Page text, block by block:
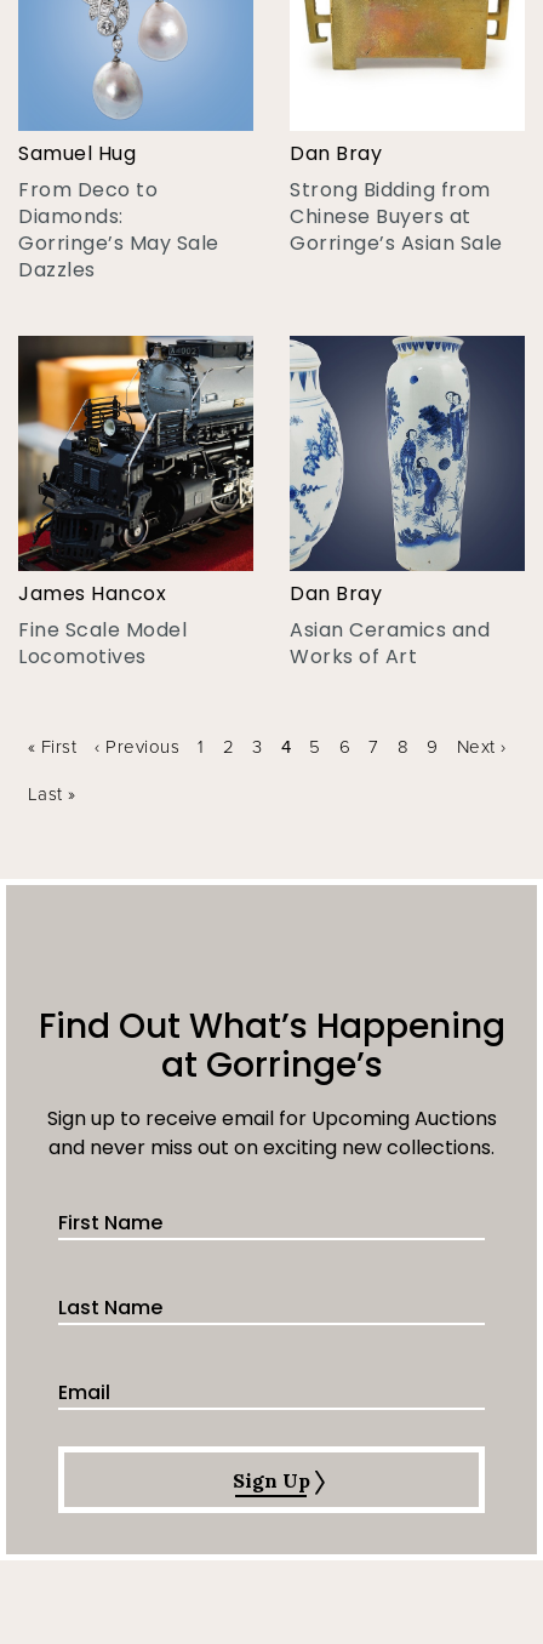
Samuel Hug
From Deco to
Diamonds:
Gorringe’s May Sale
Dazzles
Dan Bray
Strong Bidding from
Chinese Buyers at
Gorringe’s Asian Sale
James Hancox
Fine Scale Model
Locomotives
Dan Bray
Asian Ceramics and
Works of Art
Pages
« First ‹ Previous 1 2 3 4 5 6 7 8 9 Next ›
Last »
Find Out What’s Happening
at Gorringe’s
Sign up to receive email for Upcoming Auctions
and never miss out on exciting new collections.
First Name
Last Name
Email Address
Sign Up